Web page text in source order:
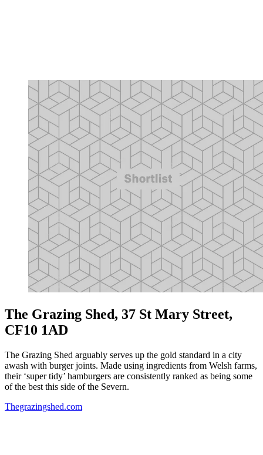
The Grazing Shed, 37 St Mary Street,
CF10 1AD
The Grazing Shed arguably serves up the gold standard in a city
awash with burger joints. Made using ingredients from Welsh farms,
their ‘super tidy’ hamburgers are consistently ranked as being some
of the best this side of the Severn.
Thegrazingshed.com